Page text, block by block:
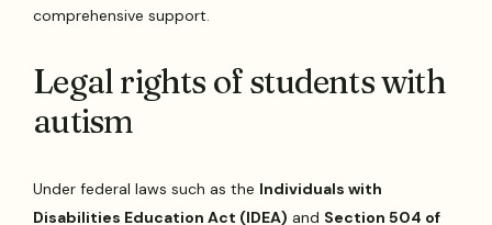
comprehensive support.
Legal rights of students with
autism
Under federal laws such as the Individuals with
Disabilities Education Act (IDEA) and Section 504 of